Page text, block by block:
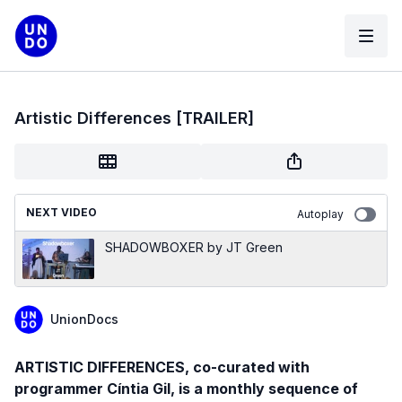
Artistic Differences [TRAILER]
NEXT VIDEO Autoplay
SHADOWBOXER by JT Green
UnionDocs
ARTISTIC DIFFERENCES, co-curated with
programmer Cíntia Gil, is a monthly sequence of